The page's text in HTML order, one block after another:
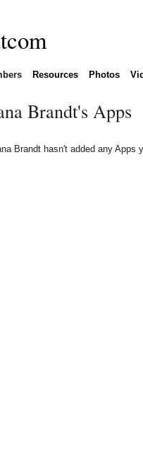
Resources Photos
Brandt's Apps
Brandt hasn't added any Apps